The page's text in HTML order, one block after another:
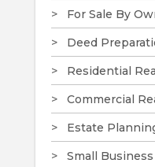
For Sale By
Deed
Residential
Commercial
Estate
Small